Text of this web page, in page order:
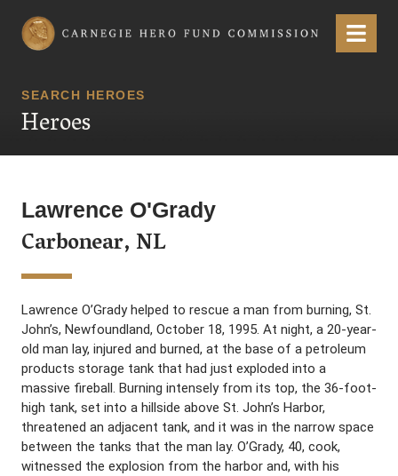
Carnegie Hero Fund Commission Menu
SEARCH HEROES
Heroes
Lawrence O'Grady
Carbonear, NL
Lawrence O’Grady helped to rescue a man from burning, St.
John’s, Newfoundland, October 18, 1995. At night, a 20-year-
old man lay, injured and burned, at the base of a petroleum
products storage tank that had just exploded into a
massive fireball. Burning intensely from its top, the 36-foot-
high tank, set into a hillside above St. John’s Harbor,
threatened an adjacent tank, and it was in the narrow space
between the tanks that the man lay. O’Grady, 40, cook,
witnessed the explosion from the harbor and, with his